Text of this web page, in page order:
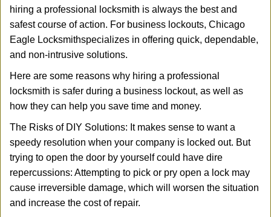
hiring a professional locksmith is always the best and
safest course of action. For business lockouts, Chicago
Eagle Locksmithspecializes in offering quick, dependable,
and non-intrusive solutions.
Here are some reasons why hiring a professional
locksmith is safer during a business lockout, as well as
how they can help you save time and money.
The Risks of DIY Solutions: It makes sense to want a
speedy resolution when your company is locked out. But
trying to open the door by yourself could have dire
repercussions: Attempting to pick or pry open a lock may
cause irreversible damage, which will worsen the situation
and increase the cost of repair.